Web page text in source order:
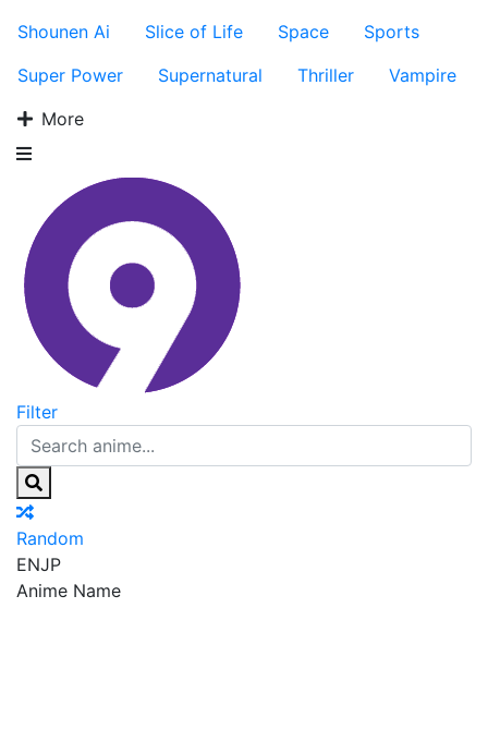
Shounen Ai
Slice of Life Space
Sports
Super Power
Supernatural Thriller
Vampire
More
Filter
Random
ENJP
Anime Name